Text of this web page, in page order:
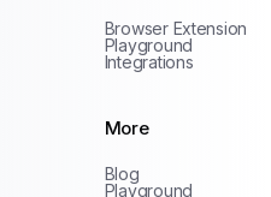
Browser Extension
Playground
Integrations
More
Blog
Playground
Terms of Service